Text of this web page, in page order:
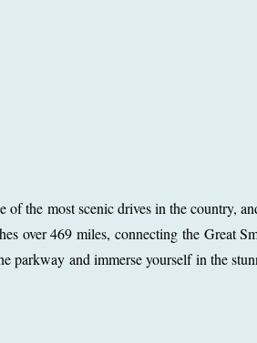
the most scenic drives in the country,
over 469 miles, connecting the Great
parkway and immerse yourself in the